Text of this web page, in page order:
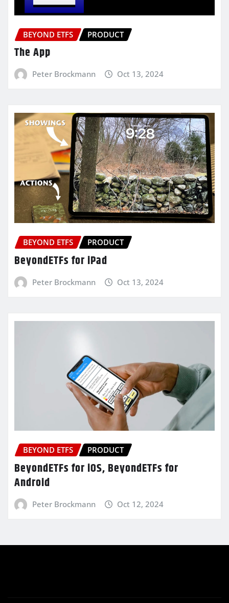
BEYOND ETFS PRODUCT
The App
Peter Brockmann Oct 13, 2024
BEYOND ETFS PRODUCT
BeyondETFs for iPad
Peter Brockmann Oct 13, 2024
BEYOND ETFS PRODUCT
BeyondETFs for iOS, BeyondETFs for
Android
Peter Brockmann Oct 12, 2024